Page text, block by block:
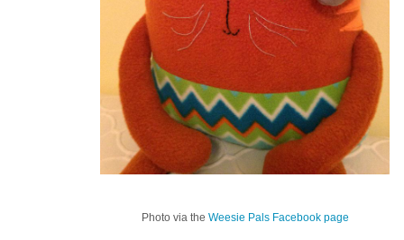
Photo via the Weesie Pals Facebook page